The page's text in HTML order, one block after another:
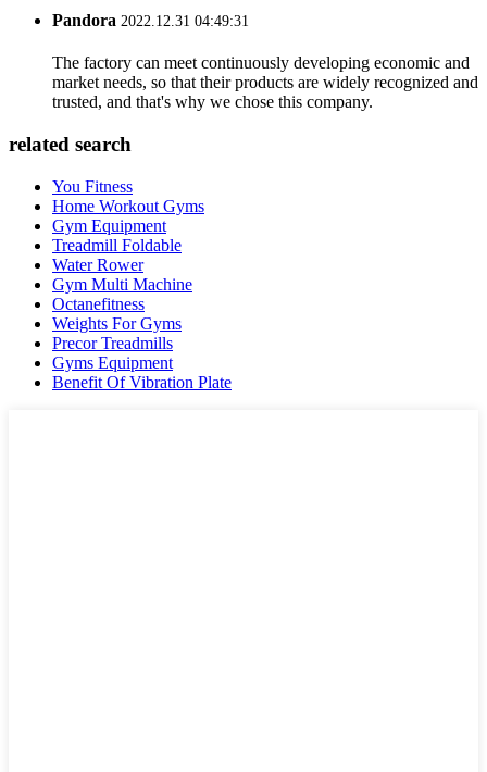
Pandora 2022.12.31 04:49:31
The factory can meet continuously developing economic and
market needs, so that their products are widely recognized and
trusted, and that's why we chose this company.
related search
You Fitness
Home Workout Gyms
Gym Equipment
Treadmill Foldable
Water Rower
Gym Multi Machine
Octanefitness
Weights For Gyms
Precor Treadmills
Gyms Equipment
Benefit Of Vibration Plate